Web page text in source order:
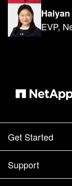
EVP,
Get Started
How to Buy
Contact Sales
Support